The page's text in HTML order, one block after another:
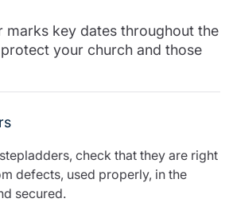
insurance
marks key dates throughout the
your church and those
check that they are right
defects, used properly, in the
secured.